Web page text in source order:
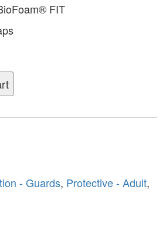
FIT
- Guards, Protective - Adult,